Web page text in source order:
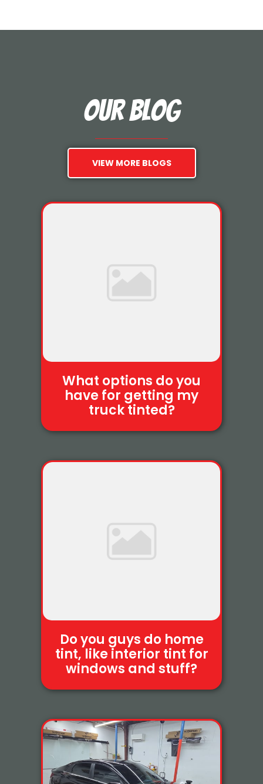
Our Blog
VIEW MORE BLOGS
What options do you
have for getting my
truck tinted?
Do you guys do home
tint, like interior tint for
windows and stuff?